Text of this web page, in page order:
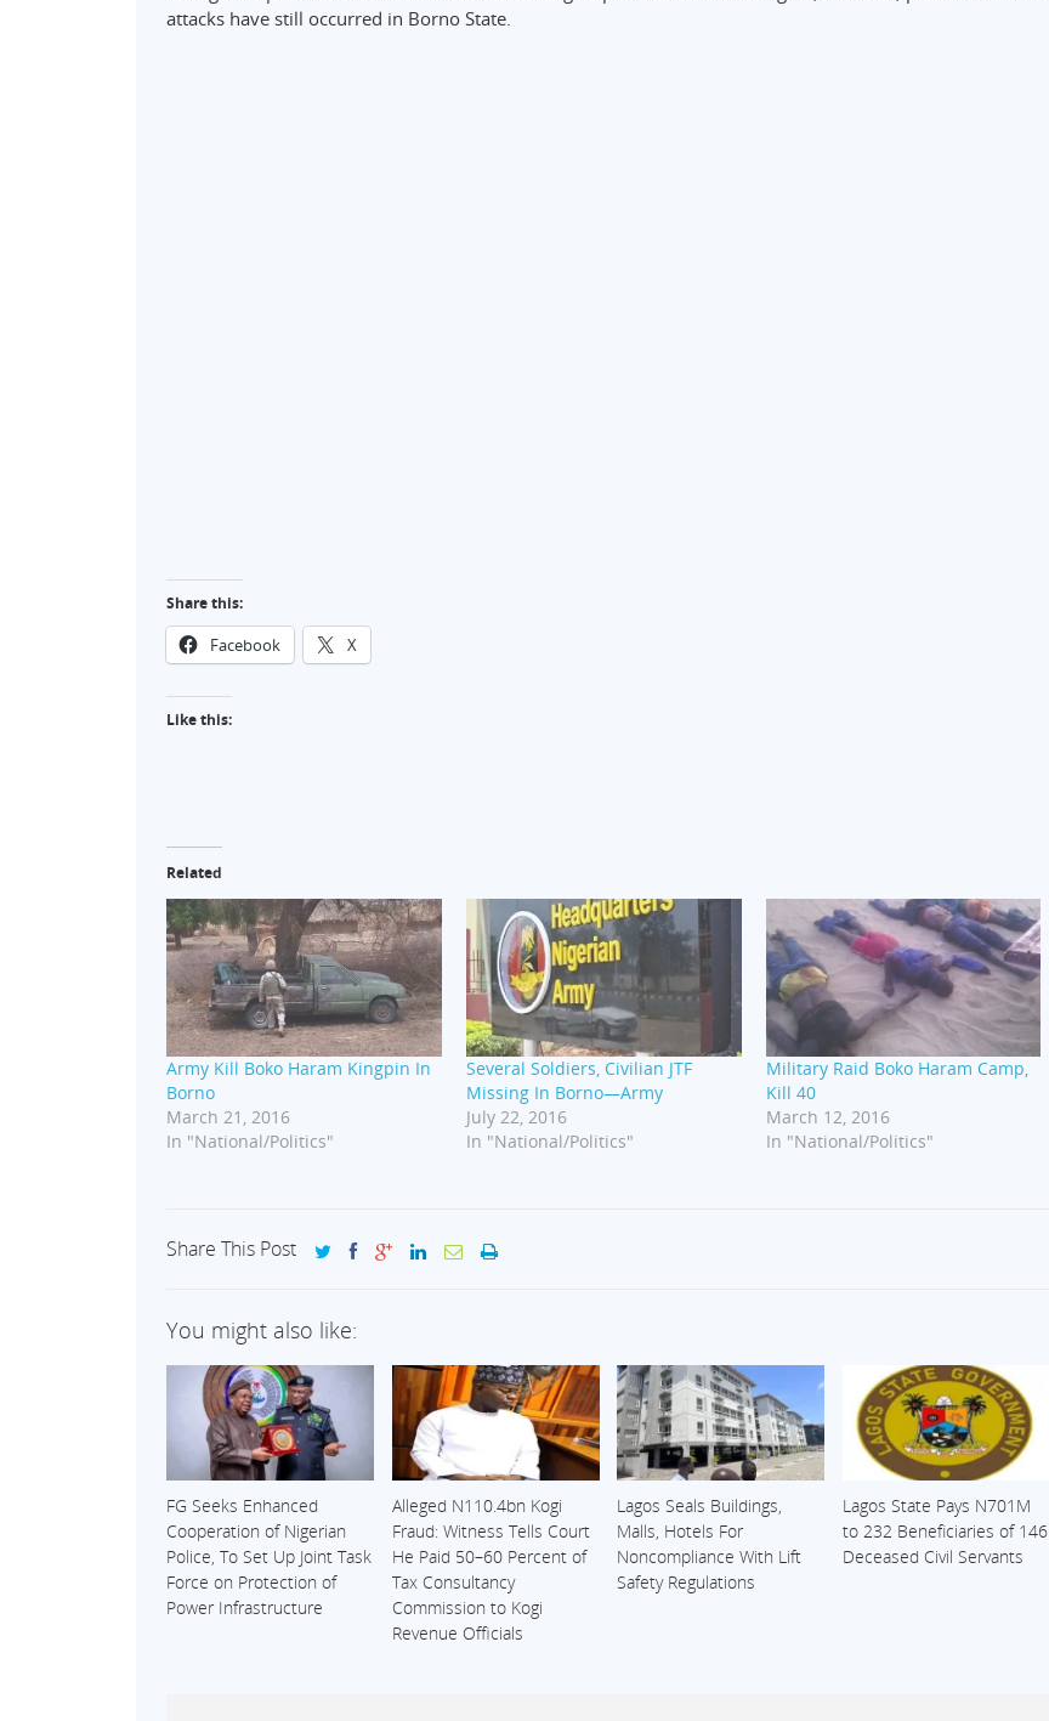
attacks have still occurred in Borno State.
Share this:
Facebook X
Like this:
Related
Army Kill Boko Haram Kingpin In
Borno
March 21, 2016
In "National/Politics"
Several Soldiers, Civilian JTF
Missing In Borno—Army
July 22, 2016
In "National/Politics"
Military Raid Boko Haram Camp,
Kill 40
March 12, 2016
In "National/Politics"
Share This Post
You might also like:
FG Seeks Enhanced
Cooperation of Nigerian
Police, To Set Up Joint Task
Force on Protection of
Power Infrastructure
Alleged N110.4bn Kogi
Fraud: Witness Tells Court
He Paid 50–60 Percent of
Tax Consultancy
Commission to Kogi
Revenue Officials
Lagos Seals Buildings,
Malls, Hotels For
Noncompliance With Lift
Safety Regulations
Lagos State Pays N701M
to 232 Beneficiaries of 146
Deceased Civil Servants